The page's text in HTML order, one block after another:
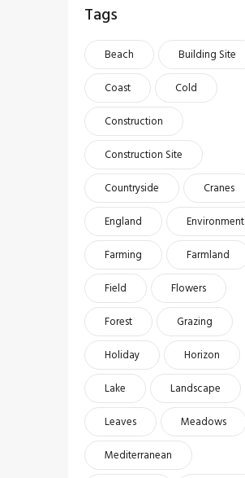
Tags
Beach
Building Site
Coast
Cold
Construction
Construction Site
Countryside
Cranes
England
Environment
Farming
Farmland
Field
Flowers
Forest
Grazing
Holiday
Horizon
Lake
Landscape
Leaves
Meadows
Mediterranean